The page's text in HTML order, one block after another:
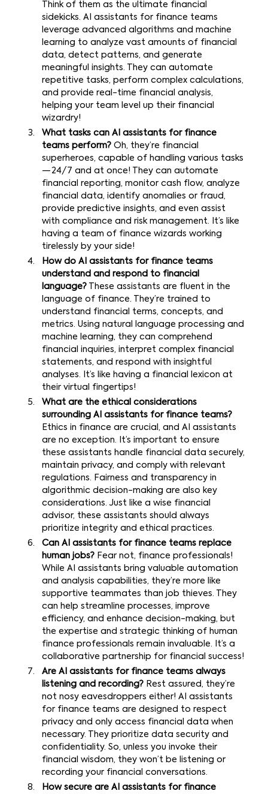
Think of them as the ultimate financial
sidekicks. AI assistants for finance teams
leverage advanced algorithms and machine
learning to analyze vast amounts of financial
data, detect patterns, and generate
meaningful insights. They can automate
repetitive tasks, perform complex calculations,
and provide real-time financial analysis,
helping your team level up their financial
wizardry!
What tasks can AI assistants for finance
teams perform?Oh, they’re financial
superheroes, capable of handling various tasks
— 24/7 and at once! They can automate
financial reporting, monitor cash flow, analyze
financial data, identify anomalies or fraud,
provide predictive insights, and even assist
with compliance and risk management. It’s like
having a team of finance wizards working
tirelessly by your side!
How do AI assistants for finance teams
understand and respond to financial
language? These assistants are fluent in the
language of finance. They’re trained to
understand financial terms, concepts, and
metrics. Using natural language processing and
machine learning, they can comprehend
financial inquiries, interpret complex financial
statements, and respond with insightful
analyses. It’s like having a financial lexicon at
their virtual fingertips!
What are the ethical considerations
surrounding AI assistants for finance teams?
Ethics in finance are crucial, and AI assistants
are no exception. It’s important to ensure
these assistants handle financial data securely,
maintain privacy, and comply with relevant
regulations. Fairness and transparency in
algorithmic decision-making are also key
considerations. Just like a wise financial
advisor, these assistants should always
prioritize integrity and ethical practices.
Can AI assistants for finance teams replace
human jobs? Fear not, finance professionals!
While AI assistants bring valuable automation
and analysis capabilities, they’re more like
supportive teammates than job thieves. They
can help streamline processes, improve
efficiency, and enhance decision-making, but
the expertise and strategic thinking of human
finance professionals remain invaluable. It’s a
collaborative partnership for financial success!
Are AI assistants for finance teams always
listening and recording? Rest assured, they’re
not nosy eavesdroppers either! AI assistants
for finance teams are designed to respect
privacy and only access financial data when
necessary. They prioritize data security and
confidentiality. So, unless you invoke their
financial wisdom, they won’t be listening or
recording your financial conversations.
How secure are AI assistants for finance